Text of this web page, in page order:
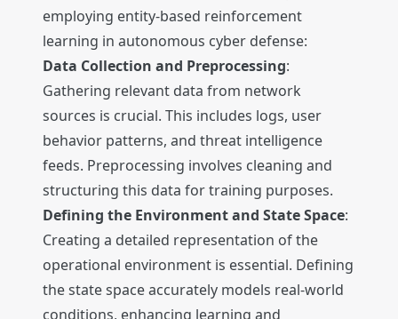
employing entity-based reinforcement
learning in autonomous cyber defense:
Data Collection and Preprocessing:
Gathering relevant data from network
sources is crucial. This includes logs, user
behavior patterns, and threat intelligence
feeds. Preprocessing involves cleaning and
structuring this data for training purposes.
Defining the Environment and State Space:
Creating a detailed representation of the
operational environment is essential. Defining
the state space accurately models real-world
conditions, enhancing learning and